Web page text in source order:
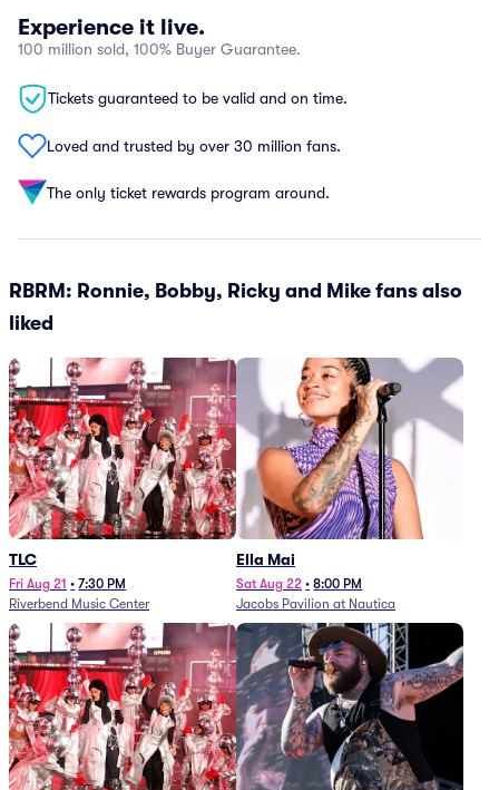
Experience it live.
100 million sold, 100% Buyer Guarantee.
Tickets guaranteed to be valid and on time.
Loved and trusted by over 30 million fans.
The only ticket rewards program around.
RBRM: Ronnie, Bobby, Ricky and Mike fans also
liked
TLC
Fri Aug 21 • 7:30 PM
Riverbend Music Center
Ella Mai
Sat Aug 22 • 8:00 PM
Jacobs Pavilion at Nautica